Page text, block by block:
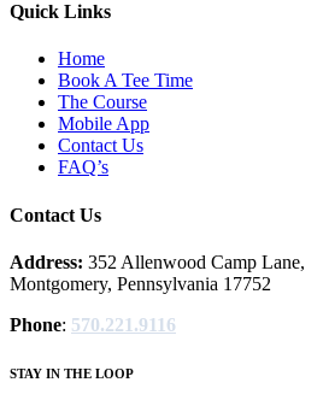
Quick Links
Home
Book A Tee Time
The Course
Mobile App
Contact Us
FAQ’s
Contact Us
Address: 352 Allenwood Camp Lane,
Montgomery, Pennsylvania 17752
Phone: 570.221.9116
STAY IN THE LOOP